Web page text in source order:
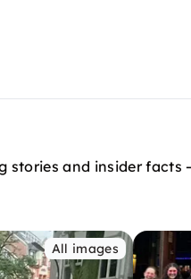
and insider
All images